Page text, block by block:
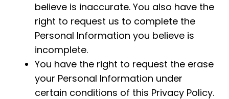
believe is inaccurate. You also have the
right to request us to complete the
Personal Information you believe is
incomplete.
You have the right to request the erase
your Personal Information under
certain conditions of this Privacy Policy.